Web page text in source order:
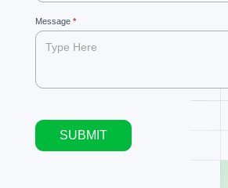
Message *
SUBMIT